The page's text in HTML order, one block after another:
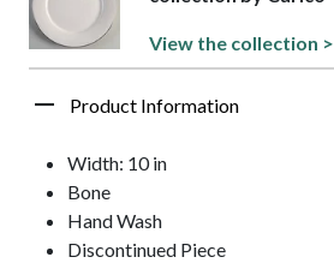
View the collection >
Product Information
Width: 10 in
Bone
Hand Wash
Discontinued Piece